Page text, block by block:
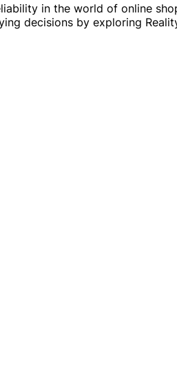
in the world of online
decisions by exploring